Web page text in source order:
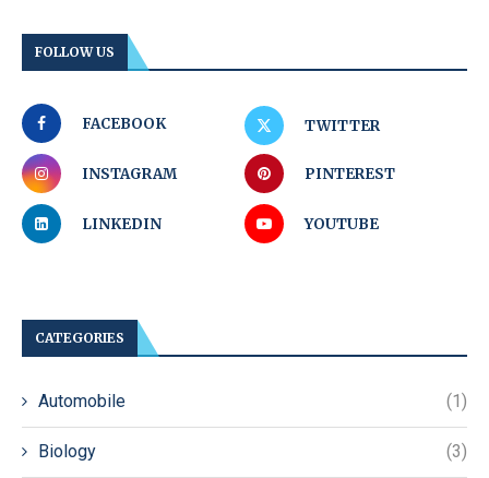
FOLLOW US
FACEBOOK TWITTER
INSTAGRAM PINTEREST
LINKEDIN YOUTUBE
CATEGORIES
Automobile (1)
Biology (3)